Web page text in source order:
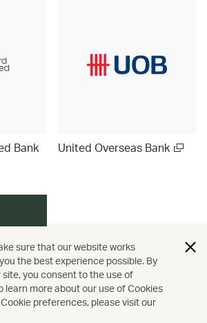
Bank United Overseas Bank
sure that our website works
the best experience possible. By
you consent to the use of
learn more about our use of Cookies
preferences, please visit our